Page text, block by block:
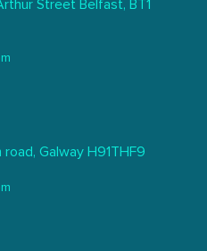
Street Belfast, BT1
road, Galway H91THF9